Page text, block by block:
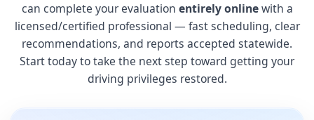
can complete your evaluation entirely onlinewith a
licensed/certified professional — fast scheduling, clear
recommendations, and reports accepted statewide.
Start today to take the next step toward getting your
driving privileges restored.